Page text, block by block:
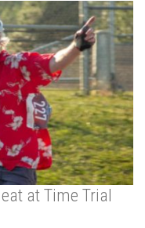
at Time Trial